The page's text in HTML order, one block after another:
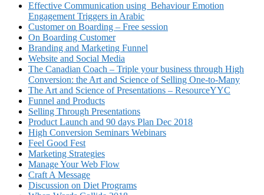
Effective Communication using Behaviour Emotion
Engagement Triggers in Arabic
Customer on Boarding – Free session
On Boarding Customer
Branding and Marketing Funnel
Website and Social Media
The Canadian Coach – Triple your business through High
Conversion: the Art and Science of Selling One-to-Many
The Art and Science of Presentations – ResourceYYC
Funnel and Products
Selling Through Presentations
Product Launch and 90 days Plan Dec 2018
High Conversion Seminars Webinars
Feel Good Fest
Marketing Strategies
Manage Your Web Flow
Craft A Message
Discussion on Diet Programs